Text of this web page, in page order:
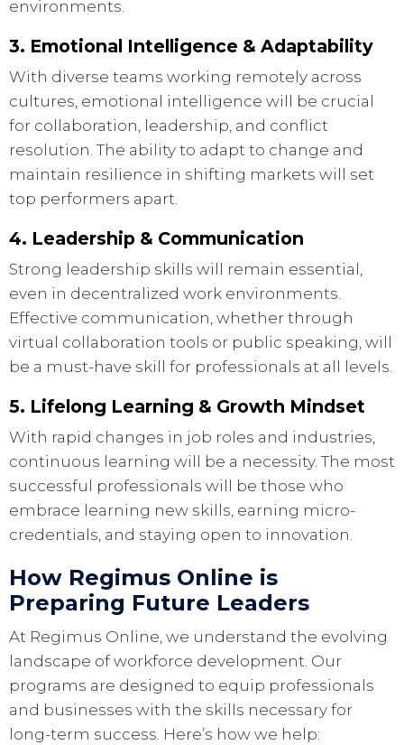
environments.
3. Emotional Intelligence & Adaptability
With diverse teams working remotely across
cultures, emotional intelligence will be crucial
for collaboration, leadership, and conflict
resolution. The ability to adapt to change and
maintain resilience in shifting markets will set
top performers apart.
4. Leadership & Communication
Strong leadership skills will remain essential,
even in decentralized work environments.
Effective communication, whether through
virtual collaboration tools or public speaking, will
be a must-have skill for professionals at all levels.
5. Lifelong Learning & Growth Mindset
With rapid changes in job roles and industries,
continuous learning will be a necessity. The most
successful professionals will be those who
embrace learning new skills, earning micro-
credentials, and staying open to innovation.
How Regimus Online is
Preparing Future Leaders
At Regimus Online, we understand the evolving
landscape of workforce development. Our
programs are designed to equip professionals
and businesses with the skills necessary for
long-term success. Here’s how we help: